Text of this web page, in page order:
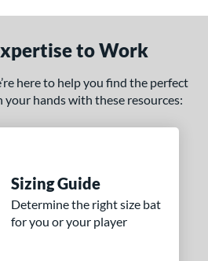
to Work
here to help you find the perfect
hands with these resources:
Sizing Guide
Determine the right size bat
for you or your player